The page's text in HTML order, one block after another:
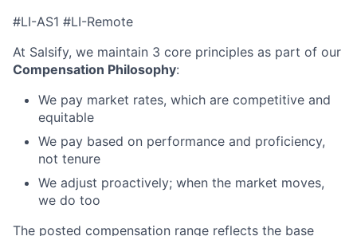
#LI-AS1 #LI-Remote
At Salsify, we maintain 3 core principles as part of our
Compensation Philosophy:
We pay market rates, which are competitive and
equitable
We pay based on performance and proficiency,
not tenure
We adjust proactively; when the market moves,
we do too
The posted compensation range reflects the base